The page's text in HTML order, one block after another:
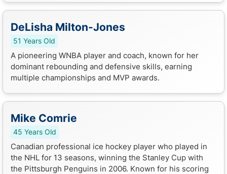
DeLisha Milton-Jones
51 Years Old
A pioneering WNBA player and coach, known for her
dominant rebounding and defensive skills, earning
multiple championships and MVP awards.
Mike Comrie
45 Years Old
Canadian professional ice hockey player who played in
the NHL for 13 seasons, winning the Stanley Cup with
the Pittsburgh Penguins in 2006. Known for his scoring